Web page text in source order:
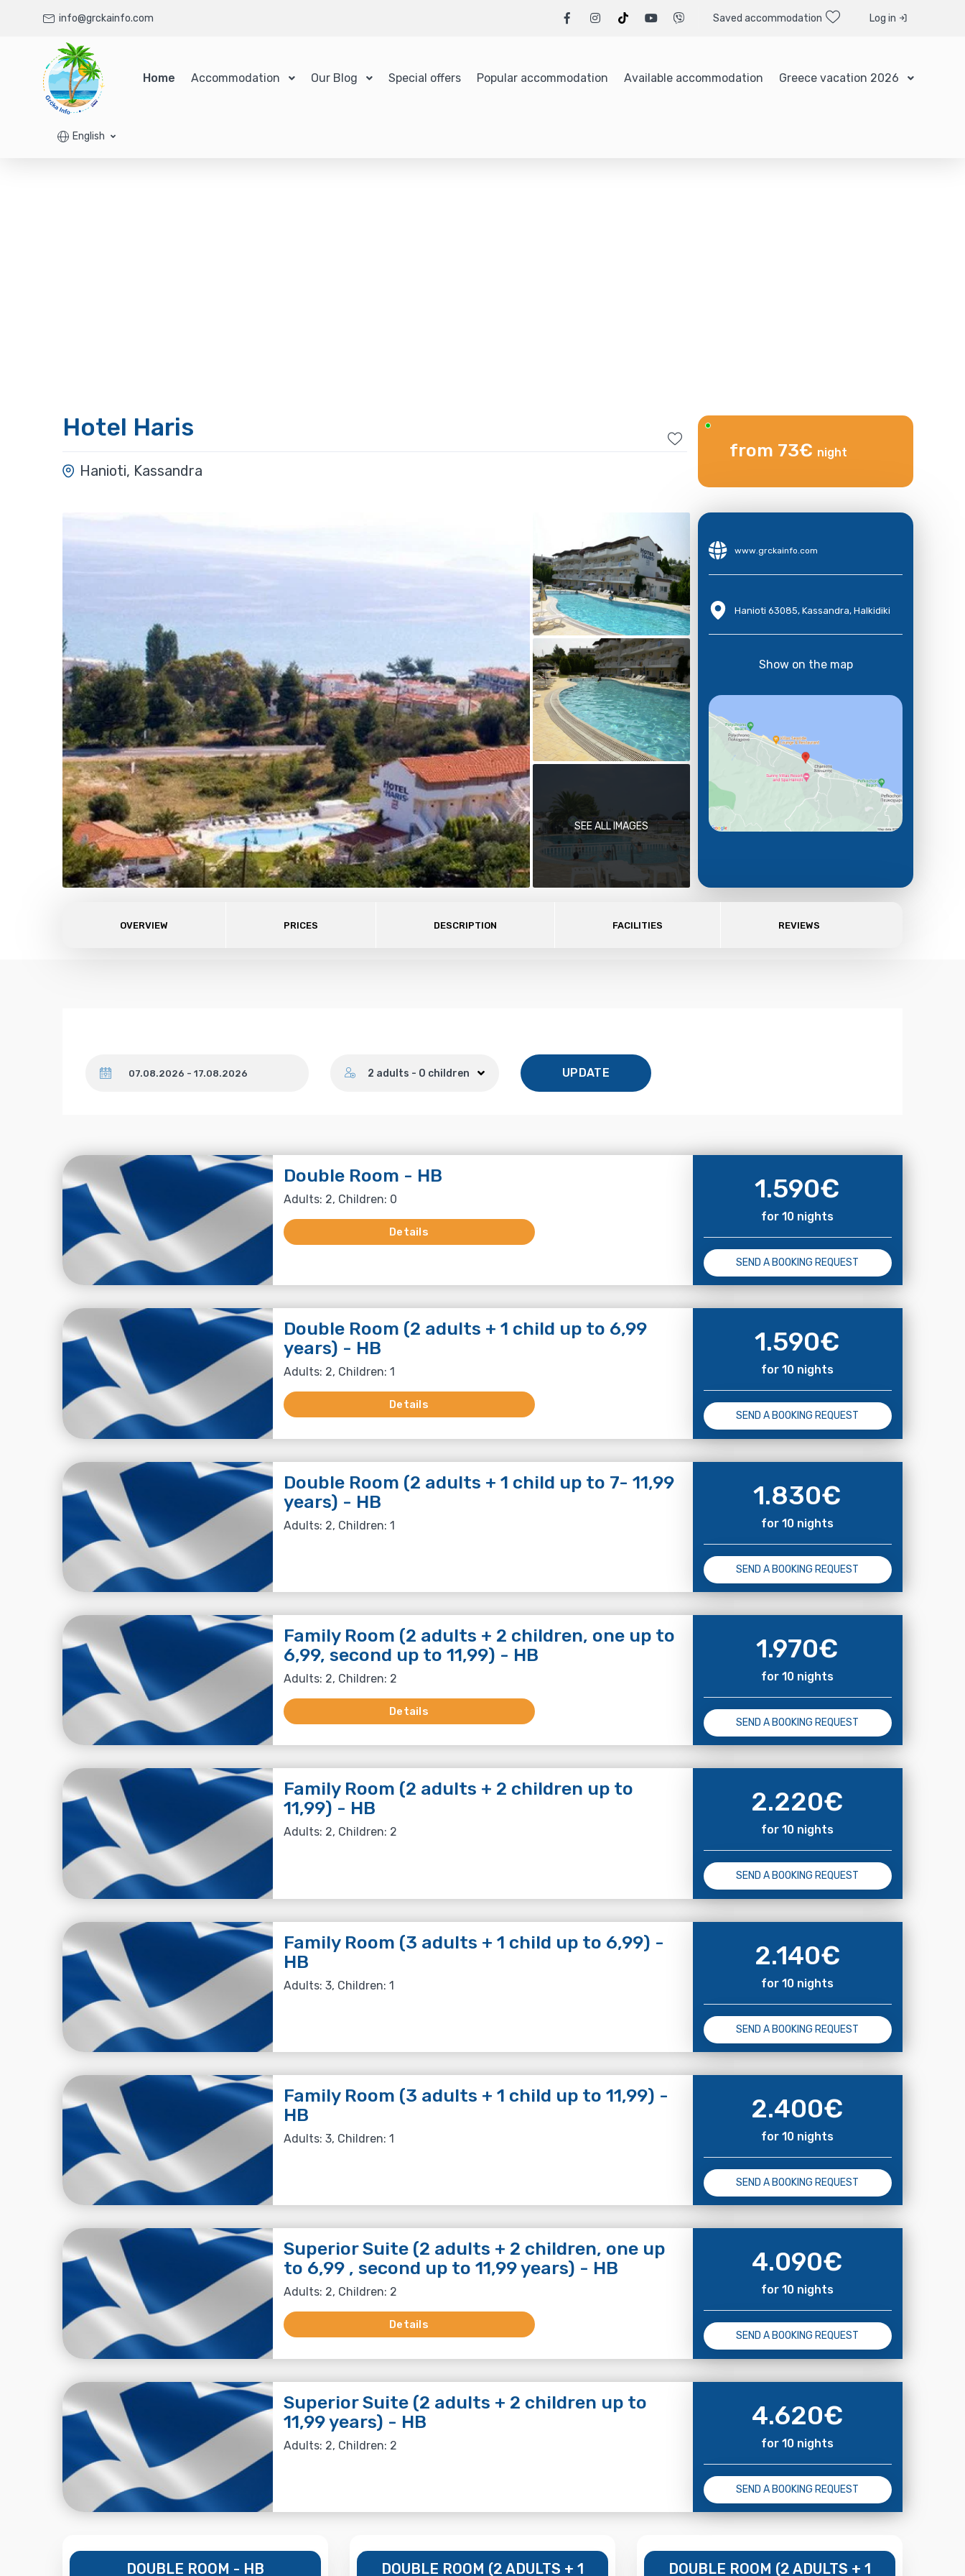
info@grckainfo.com Saved accommodation Log in
Home Accommodation Our Blog Special offers Popular accommodation Available accommodation Greece vacation 2026
English
Hotel Haris
Hanioti, Kassandra
from 73€ night
SEE ALL IMAGES
www.grckainfo.com
Hanioti 63085, Kassandra, Halkidiki
Show on the map
OVERVIEW PRICES DESCRIPTION FACILITIES REVIEWS
2 adults - 0 children UPDATE
Double Room - HB
Adults: 2, Children: 0
Details
1.590€
for 10 nights
SEND A BOOKING REQUEST
Double Room (2 adults + 1 child up to 6,99
years) - HB
Adults: 2, Children: 1
Details
1.590€
for 10 nights
SEND A BOOKING REQUEST
Double Room (2 adults + 1 child up to 7- 11,99
years) - HB
Adults: 2, Children: 1
1.830€
for 10 nights
SEND A BOOKING REQUEST
Family Room (2 adults + 2 children, one up to
6,99, second up to 11,99) - HB
Adults: 2, Children: 2
Details
1.970€
for 10 nights
SEND A BOOKING REQUEST
Family Room (2 adults + 2 children up to
11,99) - HB
Adults: 2, Children: 2
2.220€
for 10 nights
SEND A BOOKING REQUEST
Family Room (3 adults + 1 child up to 6,99) -
HB
Adults: 3, Children: 1
2.140€
for 10 nights
SEND A BOOKING REQUEST
Family Room (3 adults + 1 child up to 11,99) -
HB
Adults: 3, Children: 1
2.400€
for 10 nights
SEND A BOOKING REQUEST
Superior Suite (2 adults + 2 children, one up
to 6,99 , second up to 11,99 years) - HB
Adults: 2, Children: 2
Details
4.090€
for 10 nights
SEND A BOOKING REQUEST
Superior Suite (2 adults + 2 children up to
11,99 years) - HB
Adults: 2, Children: 2
4.620€
for 10 nights
SEND A BOOKING REQUEST
DOUBLE ROOM - HB
DOUBLE ROOM (2 ADULTS + 1
DOUBLE ROOM (2 ADULTS + 1